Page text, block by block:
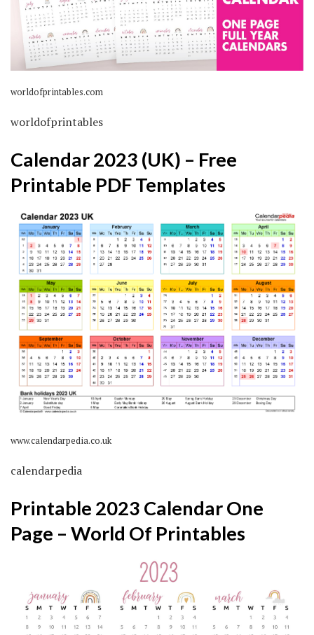
worldofprintables.com
worldofprintables
Calendar 2023 (UK) – Free
Printable PDF Templates
www.calendarpedia.co.uk
calendarpedia
Printable 2023 Calendar One
Page – World Of Printables